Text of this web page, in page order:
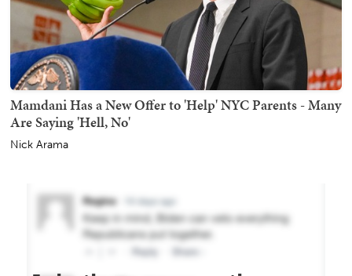
Mamdani Has a New Offer to 'Help' NYC Parents - Many
Are Saying 'Hell, No'
Nick Arama